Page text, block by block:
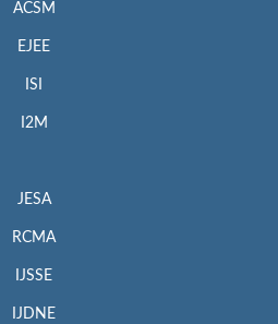
ACSM
EJEE
ISI
I2M
JESA
RCMA
IJSSE
IJDNE